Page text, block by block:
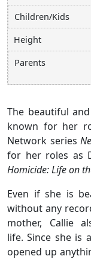
Children/Kids
Height
Parents
The beautiful
known for her
Network series
for her roles as
Homicide: Life on
Even if she is
without any
mother, Callie
life. Since she is
opened up